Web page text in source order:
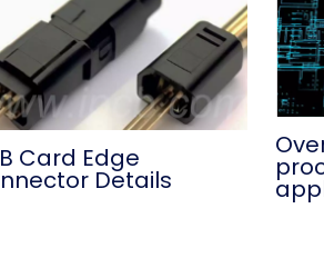
Card Edge
Details